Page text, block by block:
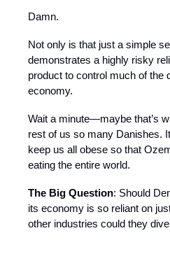
Damn.
Not only is that just a simple
demonstrates a highly risky
product to control much of the
economy.
Wait a minute—maybe that’s
rest of us so many Danishes.
keep us all obese so that
eating the entire world.
The Big Question: Should
its economy is so reliant on
other industries could they